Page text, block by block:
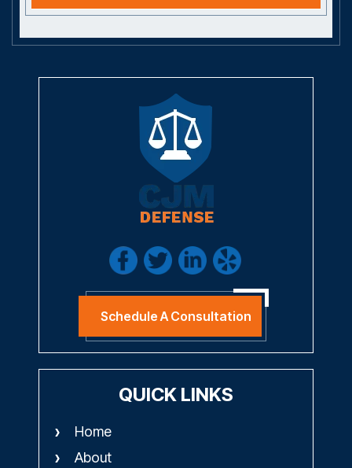
Schedule A Consultation
QUICK LINKS
Home
About